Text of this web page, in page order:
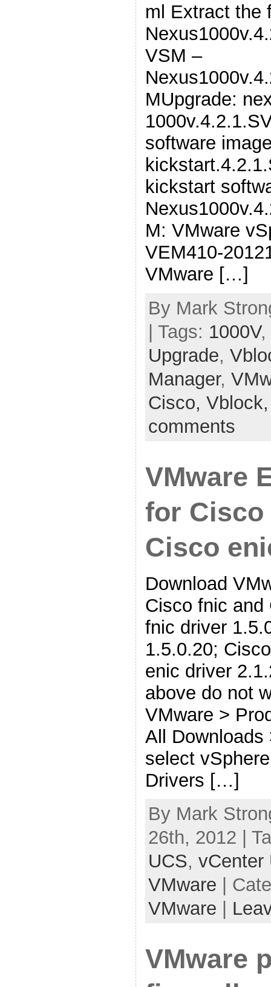
ml Extract the
VSM –
MUpgrade:
software
kickstart
M: VMware
VEM410-
VMware […]
By Mark
| Tags: 1000V,
Upgrade,
Manager,
Cisco,
comments
VMware
for Cisco
Cisco
Download
Cisco fnic and
fnic driver
1.5.0.20;
enic driver
above do not
VMware >
All Downloads
select
Drivers […]
By Mark
26th, 2012 |
UCS, vCenter
VMware |
VMware
VMware